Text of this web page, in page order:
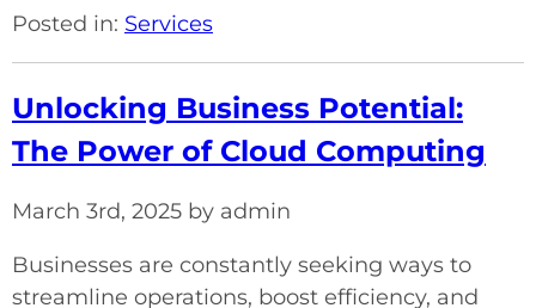
Posted in: Services
Unlocking Business Potential:
The Power of Cloud Computing
March 3rd, 2025 by admin
Businesses are constantly seeking ways to
streamline operations, boost efficiency, and